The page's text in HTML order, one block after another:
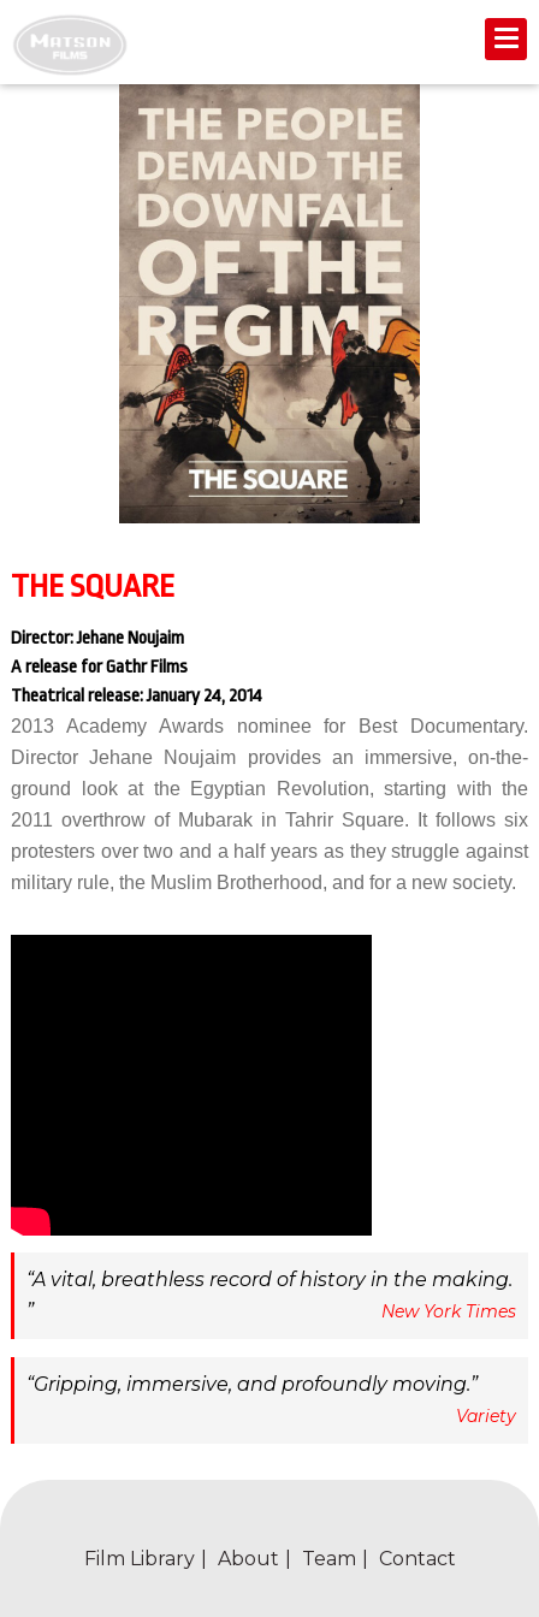
THE SQUARE
Director: Jehane Noujaim
A release for Gathr Films
Theatrical release: January 24, 2014
2013 Academy Awards nominee for Best Documentary.
Director Jehane Noujaim provides an immersive, on-the-
ground look at the Egyptian Revolution, starting with the
2011 overthrow of Mubarak in Tahrir Square. It follows six
protesters over two and a half years as they struggle against
military rule, the Muslim Brotherhood, and for a new society.
A vital, breathless record of history in the making.
New York Times
Gripping, immersive, and profoundly moving.
Variety
Film Library About Team Contact